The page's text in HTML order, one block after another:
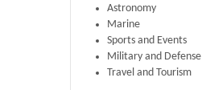
Astronomy
Marine
Sports and Events
Military and Defense
Travel and Tourism